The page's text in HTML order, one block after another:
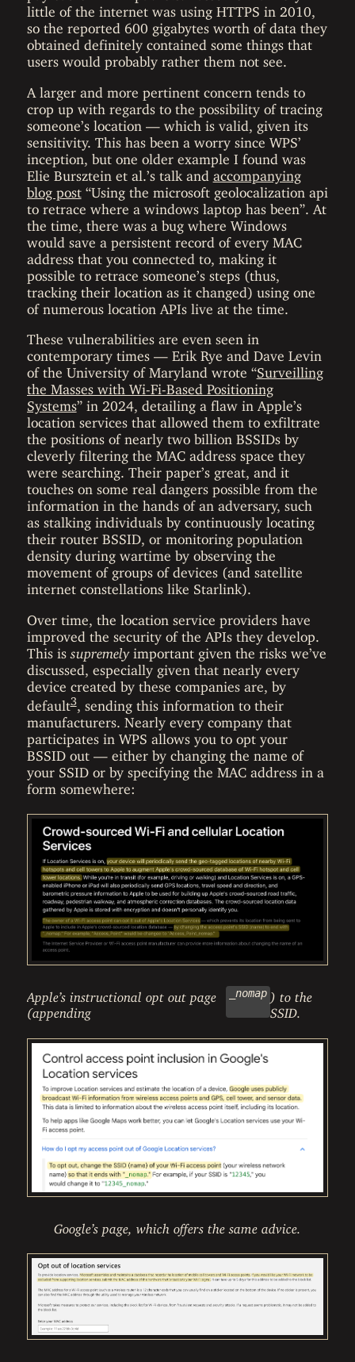
little of the internet was using HTTPS in 2010,
so the reported 600 gigabytes worth of data they
obtained definitely contained some things that
users would probably rather them not see.
A larger and more pertinent concern tends to
crop up with regards to the possibility of tracing
someone’s location — which is valid, given its
sensitivity. This has been a worry since WPS’
inception, but one older example I found was
Elie Bursztein et al.’s talk and accompanying
blog post“Using the microsoft geolocalization api
to retrace where a windows laptop has been”. At
the time, there was a bug where Windows
would save a persistent record of every MAC
address that you connected to, making it
possible to retrace someone’s steps (thus,
tracking their location as it changed) using one
of numerous location APIs live at the time.
These vulnerabilities are even seen in
contemporary times — Erik Rye and Dave Levin
of the University of Maryland wrote “Surveilling
the Masses with Wi-Fi-Based Positioning
Systems” in 2024, detailing a flaw in Apple’s
location services that allowed them to exfiltrate
the positions of nearly two billion BSSIDs by
cleverly filtering the MAC address space they
were searching. Their paper’s great, and it
touches on some real dangers possible from the
information in the hands of an adversary, such
as stalking individuals by continuously locating
their router BSSID, or monitoring population
density during wartime by observing the
movement of groups of devices (and satellite
internet constellations like Starlink).
Over time, the location service providers have
improved the security of the APIs they develop.
This is supremelyimportant given the risks we’ve
discussed, especially given that nearly every
device created by these companies are, by
default3, sending this information to their
manufacturers. Nearly every company that
participates in WPS allows you to opt your
BSSID out — either by changing the name of
your SSID or by specifying the MAC address in a
form somewhere:
Apple’s instructional opt out page
(appending
_nomap ) to the
SSID.
Google’s page, which offers the same advice.